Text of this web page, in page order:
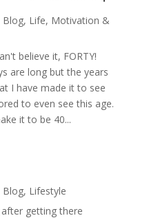
Blog, Life, Motivation &
believe it, FORTY!
are long but the years
I have made it to see
to even see this age.
it to be 40...
Blog, Lifestyle
getting there